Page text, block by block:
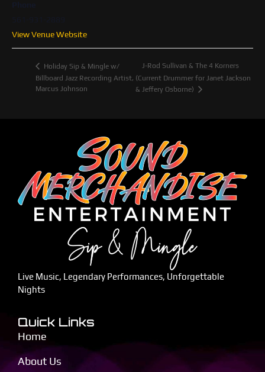
View Venue Website
Holiday Sip & Mingle w/
Billboard Jazz Recording Artist,
Marcus Johnson
J-Rod Sullivan & The 4 Korners
(Current Drummer for Janet Jackson
& Jeffery Osborne)
Live Music, Legendary Performances, Unforgettable
Nights
Quick Links
Home
About Us